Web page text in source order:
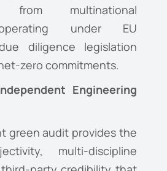
from multinational
under EU
diligence legislation
zero commitments.
Engineering
green audit provides the
multi-discipline